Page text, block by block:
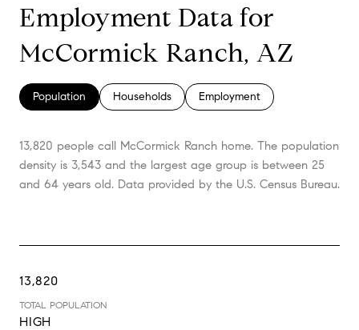
Employment Data for
McCormick Ranch, AZ
Population Households Employment
13,820 people call McCormick Ranch home. The population
density is 3,543 and the largest age group is between 25
and 64 years old. Data provided by the U.S. Census Bureau.
13,820
TOTAL POPULATION
HIGH